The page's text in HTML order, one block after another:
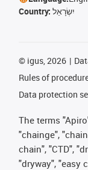
Country: יִשְׂרָאֵל
© igus, 2026
Rules of
Data protection
The terms
"chainge",
chain", "CTD",
"dryway", "easy